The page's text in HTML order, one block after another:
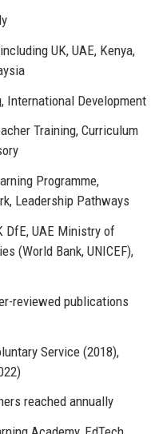
UK, UAE, Kenya,
International Development
Training, Curriculum
Programme,
Leadership Pathways
DfE, UAE Ministry of
(World Bank, UNICEF),
reviewed publications
Service (2018),
reached annually